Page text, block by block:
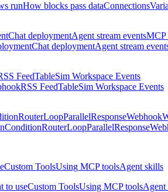
runHow blocks pass dataConnections
Chat deploymentAgent stream eventsMCP
Chat deploymentAgent stream
FeedTableSim Workspace Events
RSS FeedTableSim Workspace Events
RouterLoopParallelResponseWebhook
ConditionRouterLoopParallelResponse
Custom ToolsUsing MCP toolsAgent skills
to useCustom ToolsUsing MCP toolsAgent